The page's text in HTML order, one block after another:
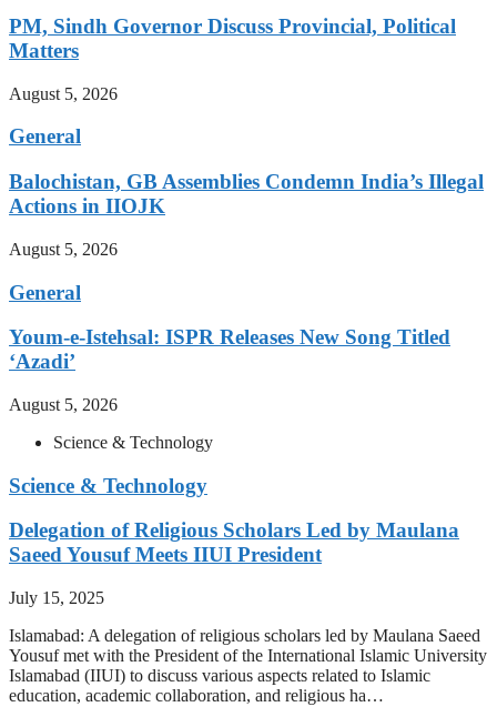
PM, Sindh Governor Discuss Provincial, Political
Matters
August 5, 2026
General
Balochistan, GB Assemblies Condemn India’s Illegal
Actions in IIOJK
August 5, 2026
General
Youm-e-Istehsal: ISPR Releases New Song Titled
‘Azadi’
August 5, 2026
Science & Technology
Science & Technology
Delegation of Religious Scholars Led by Maulana
Saeed Yousuf Meets IIUI President
July 15, 2025
Islamabad: A delegation of religious scholars led by Maulana Saeed
Yousuf met with the President of the International Islamic University
Islamabad (IIUI) to discuss various aspects related to Islamic
education, academic collaboration, and religious ha…